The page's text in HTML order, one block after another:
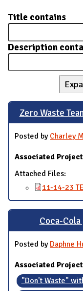
Title contains
Description
Zero Waste
Posted by Charley
Associated
Attached Files:
11-14-23
Coca-
Posted by Daphne
Associated
"Don't Waste"